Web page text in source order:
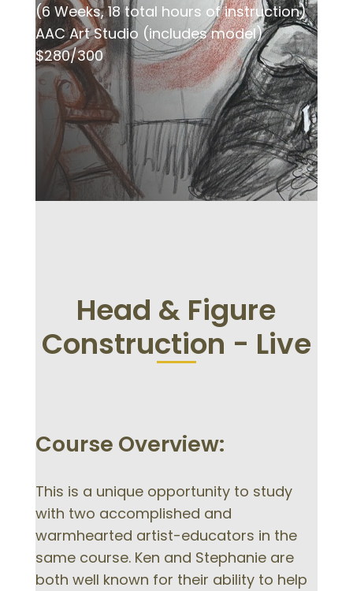
(6 Weeks, 18 total hours of instruction)
AAC Art Studio (includes model)
$280/300
Head & Figure
Construction - Live
Course Overview:
This is a unique opportunity to study
with two accomplished and
warmhearted artist-educators in the
same course. Ken and Stephanie are
both well known for their ability to help